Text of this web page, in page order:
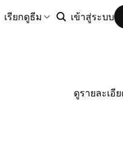
เรียกดูธีม เข้าสู่ระบบ
ดูรายละเอี